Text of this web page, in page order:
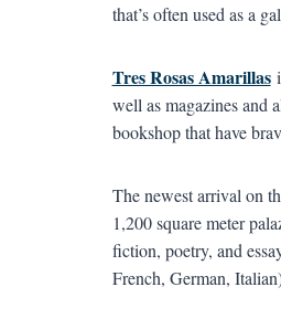
that’s often used as a
Tres Rosas Amarillas
well as magazines and
bookshop that have
The newest arrival on
1,200 square meter
fiction, poetry, and
French, German,